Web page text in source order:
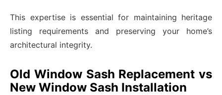
This expertise is essential for maintaining heritage
listing requirements and preserving your home’s
architectural integrity.
Old Window Sash Replacement vs
New Window Sash Installation